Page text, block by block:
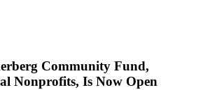
Community Fund,
Nonprofits, Is Now Open